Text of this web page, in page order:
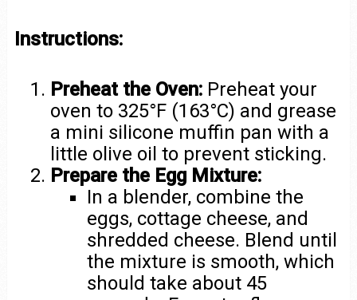
Instructions:
Preheat the Oven: Preheat your
oven to 325°F (163°C) and grease
a mini silicone muffin pan with a
little olive oil to prevent sticking.
Prepare the Egg Mixture:
In a blender, combine the
eggs, cottage cheese, and
shredded cheese. Blend until
the mixture is smooth, which
should take about 45